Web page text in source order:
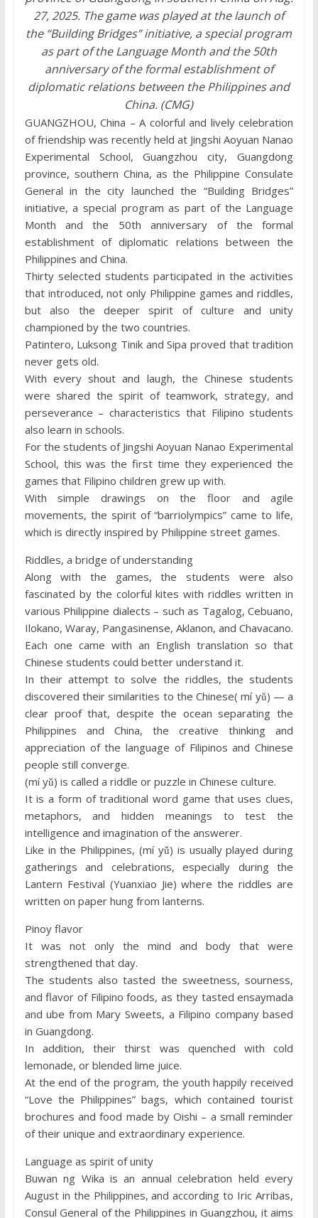
27, 2025. The game was played at the launch of
the “Building Bridges” initiative, a special program
as part of the Language Month and the 50th
anniversary of the formal establishment of
diplomatic relations between the Philippines and
China. (CMG)
GUANGZHOU, China – A colorful and lively celebration
of friendship was recently held at Jingshi Aoyuan Nanao
Experimental School, Guangzhou city, Guangdong
province, southern China, as the Philippine Consulate
General in the city launched the “Building Bridges”
initiative, a special program as part of the Language
Month and the 50th anniversary of the formal
establishment of diplomatic relations between the
Philippines and China.
Thirty selected students participated in the activities
that introduced, not only Philippine games and riddles,
but also the deeper spirit of culture and unity
championed by the two countries.
Patintero, Luksong Tinik and Sipa proved that tradition
never gets old.
With every shout and laugh, the Chinese students
were shared the spirit of teamwork, strategy, and
perseverance – characteristics that Filipino students
also learn in schools.
For the students of Jingshi Aoyuan Nanao Experimental
School, this was the first time they experienced the
games that Filipino children grew up with.
With simple drawings on the floor and agile
movements, the spirit of “barriolympics” came to life,
which is directly inspired by Philippine street games.
Riddles, a bridge of understanding
Along with the games, the students were also
fascinated by the colorful kites with riddles written in
various Philippine dialects – such as Tagalog, Cebuano,
Ilokano, Waray, Pangasinense, Aklanon, and Chavacano.
Each one came with an English translation so that
Chinese students could better understand it.
In their attempt to solve the riddles, the students
discovered their similarities to the Chinese( mí yǔ) — a
clear proof that, despite the ocean separating the
Philippines and China, the creative thinking and
appreciation of the language of Filipinos and Chinese
people still converge.
(mí yǔ) is called a riddle or puzzle in Chinese culture.
It is a form of traditional word game that uses clues,
metaphors, and hidden meanings to test the
intelligence and imagination of the answerer.
Like in the Philippines, (mí yǔ) is usually played during
gatherings and celebrations, especially during the
Lantern Festival (Yuanxiao Jie) where the riddles are
written on paper hung from lanterns.
Pinoy flavor
It was not only the mind and body that were
strengthened that day.
The students also tasted the sweetness, sourness,
and flavor of Filipino foods, as they tasted ensaymada
and ube from Mary Sweets, a Filipino company based
in Guangdong.
In addition, their thirst was quenched with cold
lemonade, or blended lime juice.
At the end of the program, the youth happily received
“Love the Philippines” bags, which contained tourist
brochures and food made by Oishi – a small reminder
of their unique and extraordinary experience.
Language as spirit of unity
Buwan ng Wika is an annual celebration held every
August in the Philippines, and according to Iric Arribas,
Consul General of the Philippines in Guangzhou, it aims